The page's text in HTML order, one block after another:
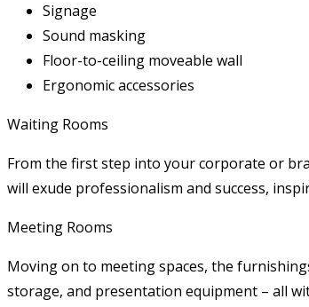
Signage
Sound masking
Floor-to-ceiling moveable wall
Ergonomic accessories
Waiting Rooms
From the first step into your corporate or
will exude professionalism and success,
Meeting Rooms
Moving on to meeting spaces, the
storage, and presentation equipment – all